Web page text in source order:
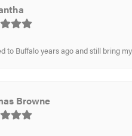
to Buffalo years ago and still bring
Browne